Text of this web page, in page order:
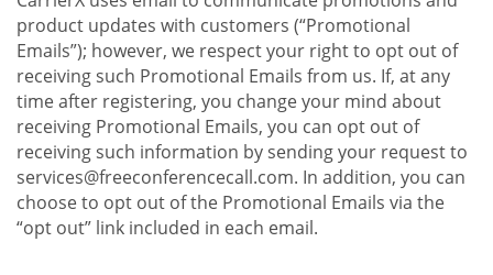
product updates with customers (“Promotional
Emails”); however, we respect your right to opt out of
receiving such Promotional Emails from us. If, at any
time after registering, you change your mind about
receiving Promotional Emails, you can opt out of
receiving such information by sending your request to
services@freeconferencecall.com. In addition, you can
choose to opt out of the Promotional Emails via the
“opt out” link included in each email.